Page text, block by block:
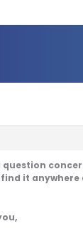
question
it anywhere